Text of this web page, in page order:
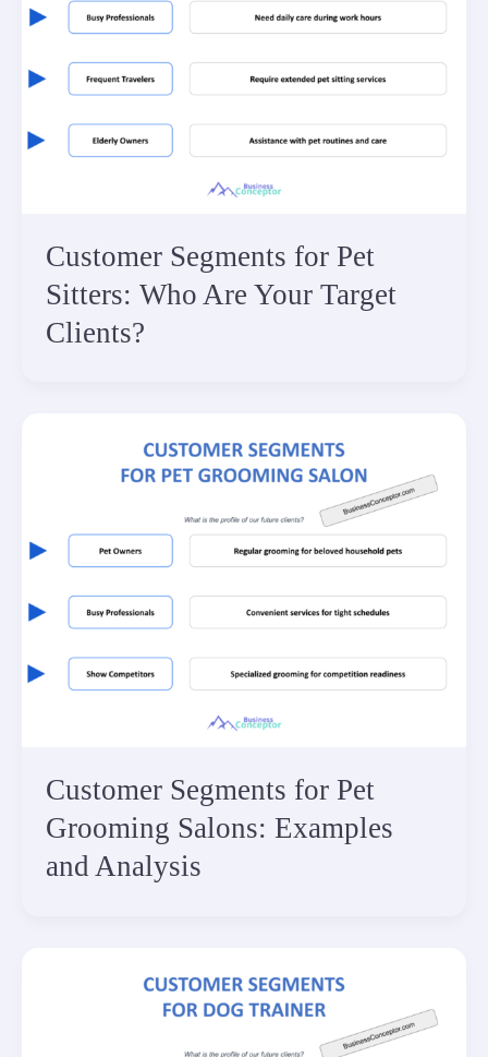
Customer Segments for Pet
Sitters: Who Are Your Target
Clients?
Customer Segments for Pet
Grooming Salons: Examples
and Analysis